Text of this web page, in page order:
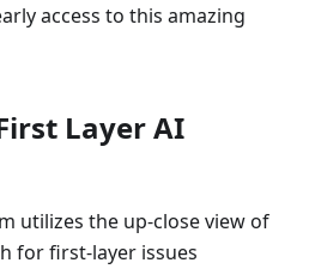
access to this amazing
Layer AI
utilizes the up-close view of
for first-layer issues